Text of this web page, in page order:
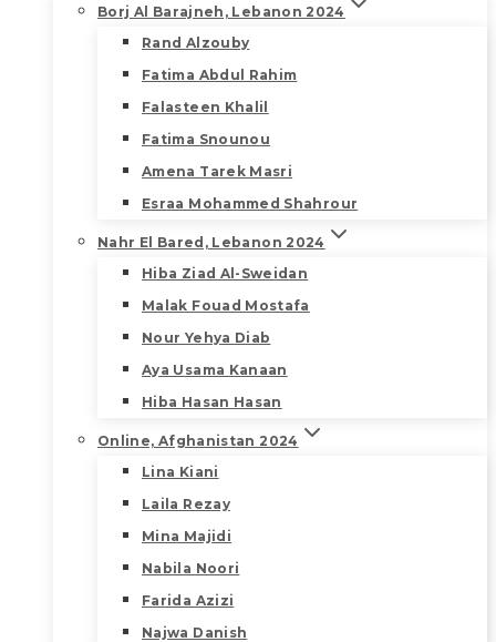
Borj Al Barajneh, Lebanon 2024
Rand Alzouby
Fatima Abdul Rahim
Falasteen Khalil
Fatima Snounou
Amena Tarek Masri
Esraa Mohammed Shahrour
Nahr El Bared, Lebanon 2024
Hiba Ziad Al-Sweidan
Malak Fouad Mostafa
Nour Yehya Diab
Aya Usama Kanaan
Hiba Hasan Hasan
Online, Afghanistan 2024
Lina Kiani
Laila Rezay
Mina Majidi
Nabila Noori
Farida Azizi
Najwa Danish